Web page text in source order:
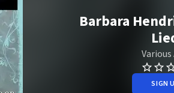
Barbara
SIGN